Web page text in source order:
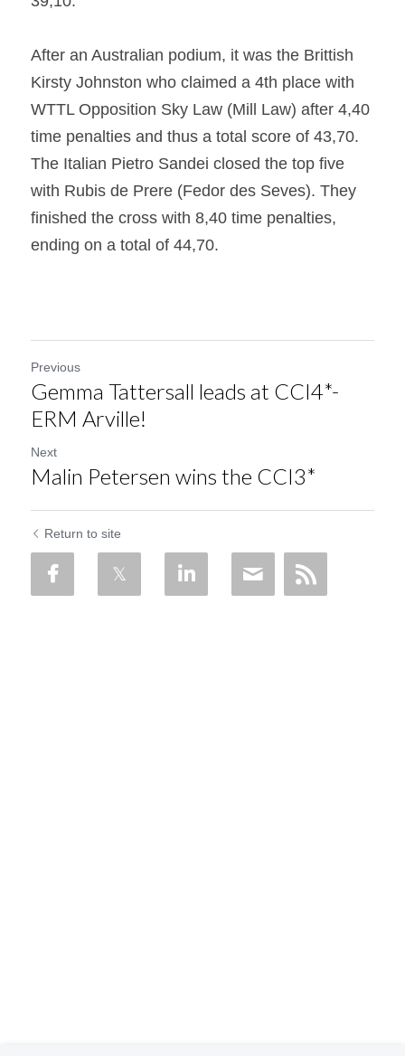
After an Australian podium, it was the Brittish
Kirsty Johnston who claimed a 4th place with
WTTL Opposition Sky Law (Mill Law) after 4,40
time penalties and thus a total score of 43,70.
The Italian Pietro Sandei closed the top five
with Rubis de Prere (Fedor des Seves). They
finished the cross with 8,40 time penalties,
ending on a total of 44,70.
Previous
Gemma Tattersall leads at CCI4*-
ERM Arville!
Next
Malin Petersen wins the CCI3*
Return to site